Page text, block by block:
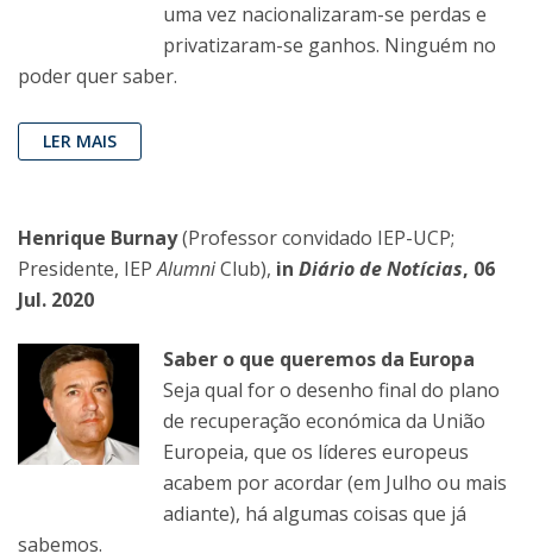
uma vez nacionalizaram-se perdas e
privatizaram-se ganhos. Ninguém no
poder quer saber.
LER MAIS
Henrique Burnay(Professor convidado IEP-UCP;
Presidente, IEPAlumniClub), in Diário de Notícias, 06
Jul. 2020
Saber o que queremos da Europa
Seja qual for o desenho final do plano
de recuperação económica da União
Europeia, que os líderes europeus
acabem por acordar (em Julho ou mais
adiante), há algumas coisas que já
sabemos.